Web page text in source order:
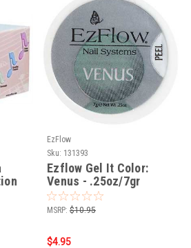
EzFlow
Sku: 131393
Ezflow Gel It Color:
Venus - .25oz/7gr
MSRP: $10.95
$4.95